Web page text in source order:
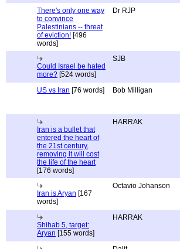
There's only one way
to convince
Palestinians -- threat
of eviction! [496
words]
Dr RJP
Could Israel be hated
more? [524 words]
SJB
US vs Iran [76 words] Bob Milligan
Iran is a bullet that
entered the heart of
the 21st century,
removing it will cost
the life of the heart
[176 words]
HARRAK
Iran is Aryan [167
words]
Octavio Johanson
Shihab 5, target:
Aryan [155 words]
HARRAK